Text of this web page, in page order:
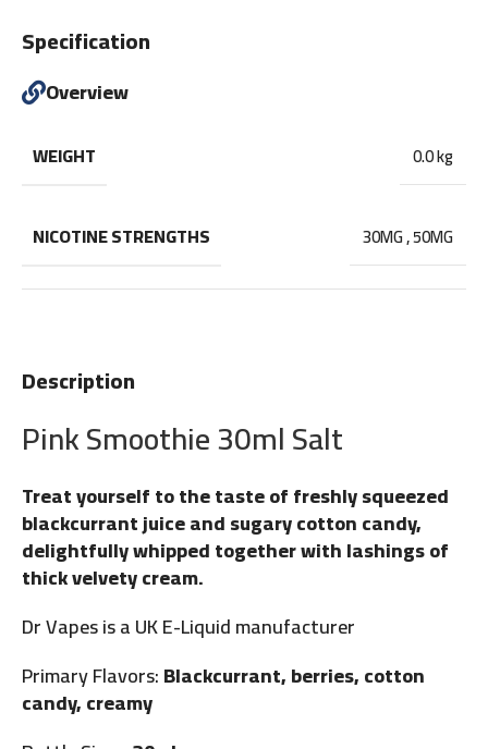
Description
Pink Smoothie 30ml Salt
Treat yourself to the taste of freshly squeezed
blackcurrant juice and sugary cotton candy,
delightfully whipped together with lashings of
thick velvety cream.
Dr Vapes is a UK E-Liquid manufacturer
Primary Flavors:Blackcurrant, berries, cotton
candy, creamy
Specification
Overview
WEIGHT 0.0 kg
NICOTINE STRENGTHS 30MG,50MG